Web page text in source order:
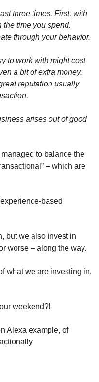
three times. First, with
the time you spend.
through your behavior.
to work with might cost
a bit of extra money.
reputation usually
arises out of good
to balance the
– which are
based
but we also invest in
worse – along the way.
what we are investing in,
weekend?!
Alexa example, of